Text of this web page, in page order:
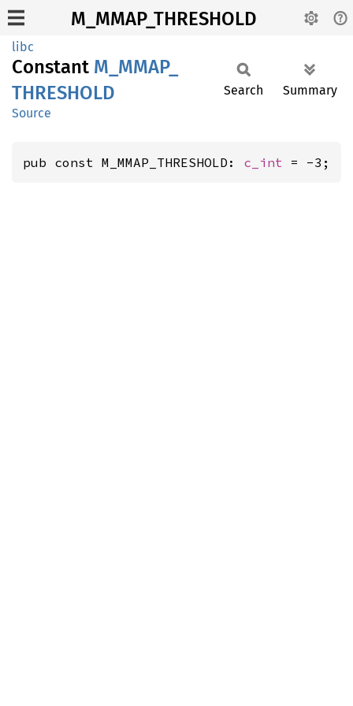
M_MMAP_THRESHOLD
libc
Constant M_ MMAP_
THRESHOLD
Source
Search Summary
pub const M_MMAP_THRESHOLD: c_int = -3;